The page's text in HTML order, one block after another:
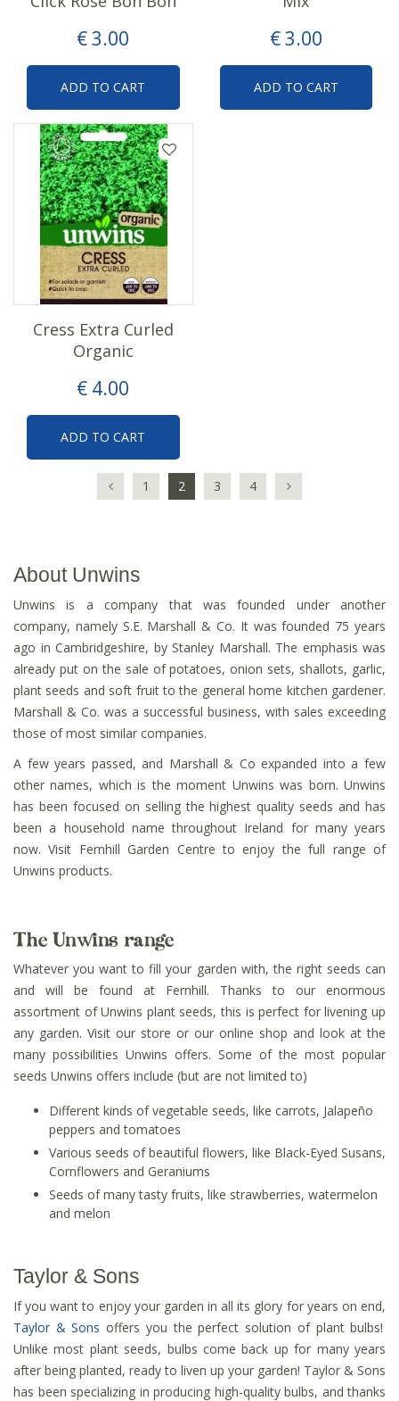
€3.00
ADD TO CART
€3.00
ADD TO CART
€ 4.00
Cress Extra Curled
Organic
ADD TO CART
1 2 3 4
About Unwins
Unwins is a company that was founded under another
company, namely S.E. Marshall & Co. It was founded 75 years
ago in Cambridgeshire, by Stanley Marshall. The emphasis was
already put on the sale of potatoes, onion sets, shallots, garlic,
plant seeds and soft fruit to the general home kitchen gardener.
Marshall & Co. was a successful business, with sales exceeding
those of most similar companies.
A few years passed, and Marshall & Co expanded into a few
other names, which is the moment Unwins was born. Unwins
has been focused on selling the highest quality seeds and has
been a household name throughout Ireland for many years
now. Visit Fernhill Garden Centre to enjoy the full range of
Unwins products.
The Unwins range
Whatever you want to fill your garden with, the right seeds can
and will be found at Fernhill. Thanks to our enormous
assortment of Unwins plant seeds, this is perfect for livening up
any garden. Visit our store or our online shop and look at the
many possibilities Unwins offers. Some of the most popular
seeds Unwins offers include (but are not limited to)
Different kinds of vegetable seeds, like carrots, Jalapeño
peppers and tomatoes
Various seeds of beautiful flowers, like Black-Eyed Susans,
Cornflowers and Geraniums
Seeds of many tasty fruits, like strawberries, watermelon
and melon
Taylor & Sons
If you want to enjoy your garden in all its glory for years on end,
Taylor & Sons offers you the perfect solution of plant bulbs!
Unlike most plant seeds, bulbs come back up for many years
after being planted, ready to liven up your garden! Taylor & Sons
has been specializing in producing high-quality bulbs, and thanks